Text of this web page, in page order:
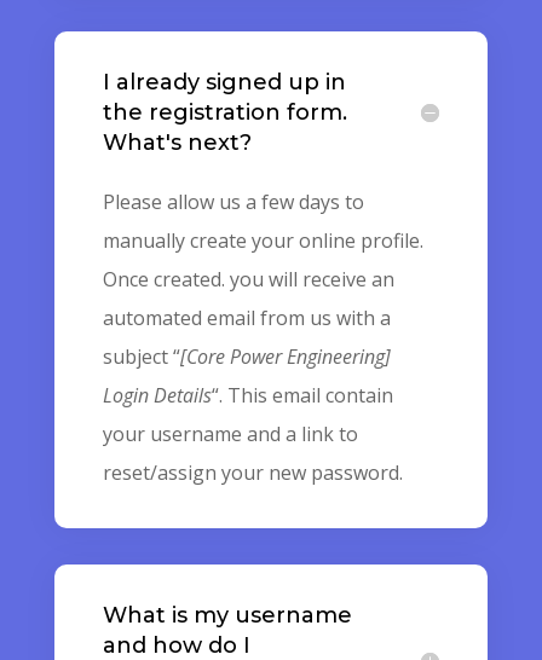
I already signed up in
the registration form.
What's next?
Please allow us a few days to
manually create your online profile.
Once created. you will receive an
automated email from us with a
subject “[Core Power Engineering]
Login Details“. This email contain
your username and a link to
reset/assign your new password.
What is my username
and how do I